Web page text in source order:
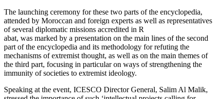
The launching ceremony for these two parts of the encyclopedia,
attended by Moroccan and foreign experts as well as representatives
of several diplomatic missions accredited in R
abat, was marked by a presentation on the main lines of the second
part of the encyclopedia and its methodology for refuting the
mechanisms of extremist thought, as well as on the main themes of
the third part, focusing in particular on ways of strengthening the
immunity of societies to extremist ideology.
Speaking at the event, ICESCO Director General, Salim Al Malik,